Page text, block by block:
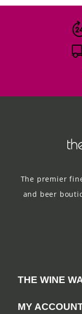
The premier
and beer
THE WINE
MY